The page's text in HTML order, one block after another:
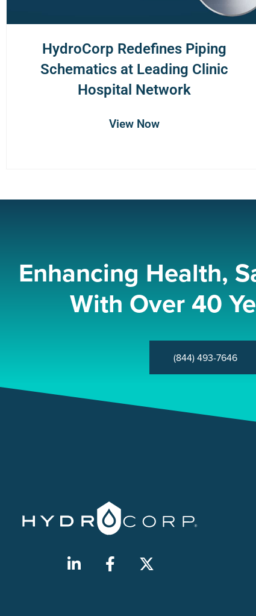
HydroCorp Redefines Piping
Schematics at Leading Clinic
Hospital Network
View Now
Enhancing Health,
With Over 40
(844) 493-7646